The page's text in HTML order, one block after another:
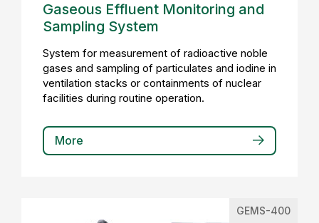
Gaseous Effluent Monitoring and
Sampling System
System for measurement of radioactive noble
gases and sampling of particulates and iodine in
ventilation stacks or containments of nuclear
facilities during routine operation.
More
GEMS-400